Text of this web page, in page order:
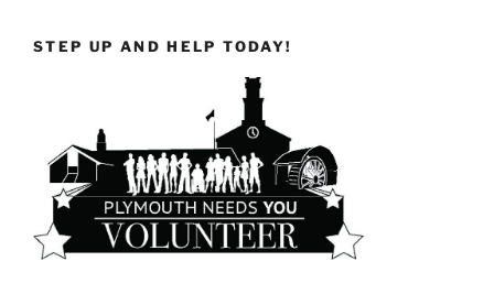
STEP UP AND HELP TODAY!